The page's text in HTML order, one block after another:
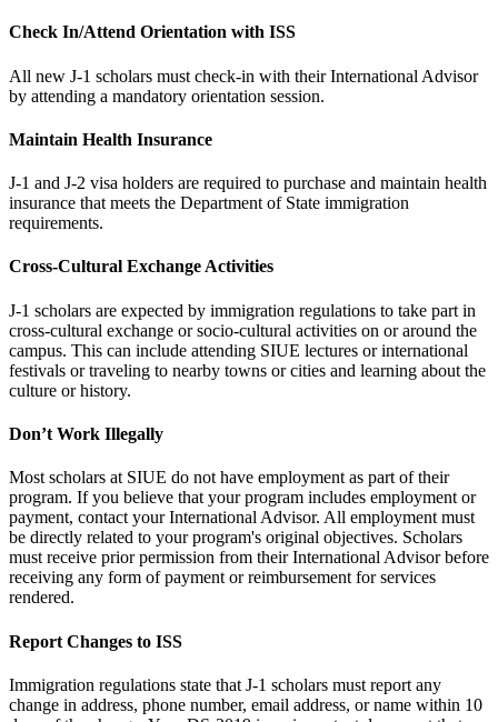
Check In/Attend Orientation with ISS
All new J-1 scholars must check-in with their International Advisor
by attending a mandatory orientation session.
Maintain Health Insurance
J-1 and J-2 visa holders are required to purchase and maintain health
insurance that meets the Department of State immigration
requirements.
Cross-Cultural Exchange Activities
J-1 scholars are expected by immigration regulations to take part in
cross-cultural exchange or socio-cultural activities on or around the
campus. This can include attending SIUE lectures or international
festivals or traveling to nearby towns or cities and learning about the
culture or history.
Don’t Work Illegally
Most scholars at SIUE do not have employment as part of their
program. If you believe that your program includes employment or
payment, contact your International Advisor. All employment must
be directly related to your program's original objectives. Scholars
must receive prior permission from their International Advisor before
receiving any form of payment or reimbursement for services
rendered.
Report Changes to ISS
Immigration regulations state that J-1 scholars must report any
change in address, phone number, email address, or name within 10